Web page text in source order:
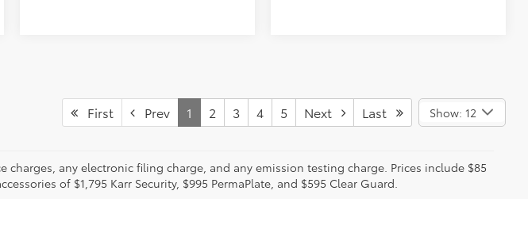
First Prev 1 2 3 4 5 Next Last Show: 12
charges, any electronic filing charge, and any emission testing charge. Prices include $85
of $1,795 Karr Security, $995 PermaPlate, and $595 Clear Guard.